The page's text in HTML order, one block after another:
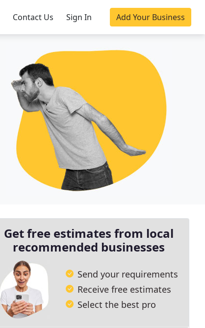
Contact Us Sign In Add Your Business
Get free estimates from local
recommended businesses
Send your requirements
Receive free estimates
Select the best pro